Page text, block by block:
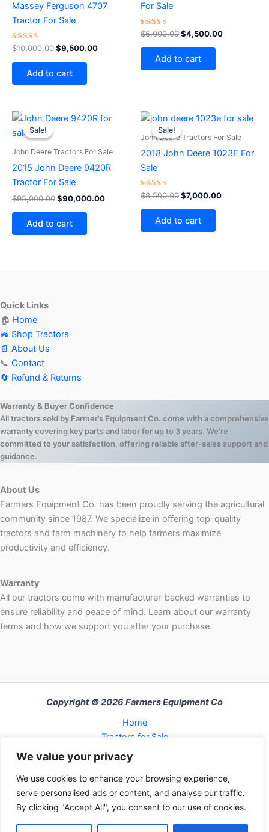
We value your privacy
We use cookies to enhance your browsing experience,
serve personalised ads or content, and analyse our traffic.
By clicking "Accept All", you consent to our use of cookies.
Massey Ferguson 4707
Tractor For Sale
Rated
3.00
out
of 5
$10,000.00$9,500.00
Add to cart
For Sale
Rated
5.00
out of 5
$5,000.00$4,500.00
Add to cart
Sale!
Sale!
John Deere Tractors For Sale
2015 John Deere 9420R
Tractor For Sale
$95,000.00
Original
$90,000.00
Current
Add to cart
Sale!
Sale!
John Deere Tractors For Sale
2018 John Deere 1023E For
Sale
Rated
5.00
out of 5
$8,500.00
Original
was:
$7,000.00
Current
is:
Add to cart
Quick Links
🏠 Home
🚜 Shop Tractors
📄 About Us
📞 Contact
🔄 Refund & Returns
Warranty & Buyer Confidence
All tractors sold by Farmer’s Equipment Co. come with a comprehensive
warranty covering key parts and labor for up to 3 years. We’re
committed to your satisfaction, offering reliable after-sales support and
guidance.
About Us
Farmers Equipment Co. has been proudly serving the agricultural
community since 1987. We specialize in offering top-quality
tractors and farm machinery to help farmers maximize
productivity and efficiency.
Warranty
All our tractors come with manufacturer-backed warranties to
ensure reliability and peace of mind. Learn about our warranty
terms and how we support you after your purchase.
Copyright © 2026 Farmers Equipment Co
Home
Tractors for Sale
FAQ
Refund and Returns Policy
Contact Us
Cart
Checkout